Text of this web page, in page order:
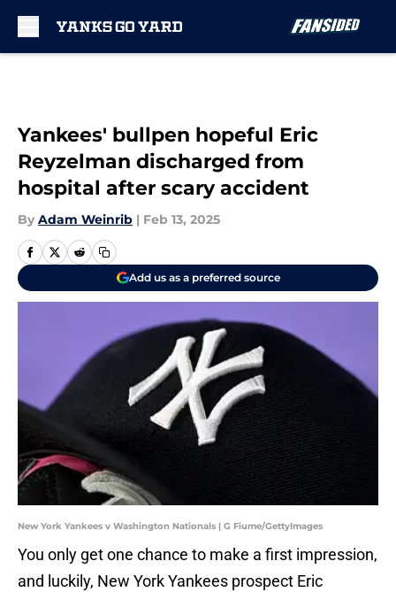
Yankees' bullpen hopeful Eric
Reyzelman discharged from
hospital after scary accident
By Adam Weinrib | Feb 13, 2025
Add us as a preferred source
New York Yankees v Washington Nationals | G Fiume/GettyImages
You only get one chance to make a first impression,
and luckily, New York Yankees prospect Eric